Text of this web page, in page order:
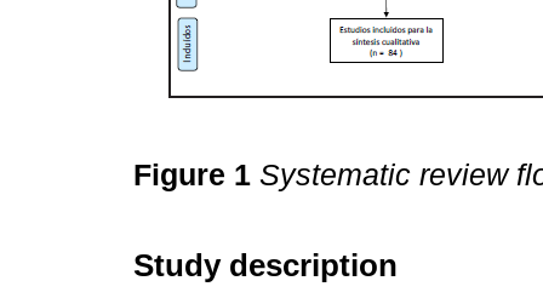
Figure 1 Systematic review
Study description